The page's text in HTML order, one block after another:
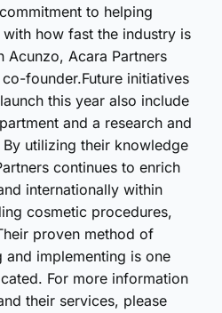
to helping
how fast the industry is
Acunzo, Acara Partners
founder.Future initiatives
this year also include
and a research and
utilizing their knowledge
continues to enrich
internationally within
cosmetic procedures,
proven method of
and implementing is one
For more information
their services, please